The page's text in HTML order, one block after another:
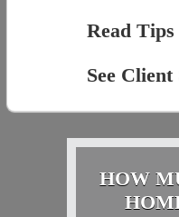
Read
See Client
HOW